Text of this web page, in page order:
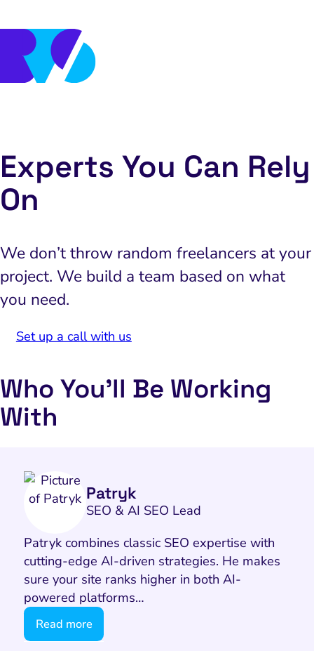
Experts You Can Rely
On
We don’t throw random freelancers at your
project. We build a team based on what
you need.
Set up a call with us
Who You’ll Be Working
With
Patryk
SEO & AI SEO Lead
Patryk combines classic SEO expertise with
cutting-edge AI-driven strategies. He makes
sure your site ranks higher in both AI-
powered platforms…
Read more